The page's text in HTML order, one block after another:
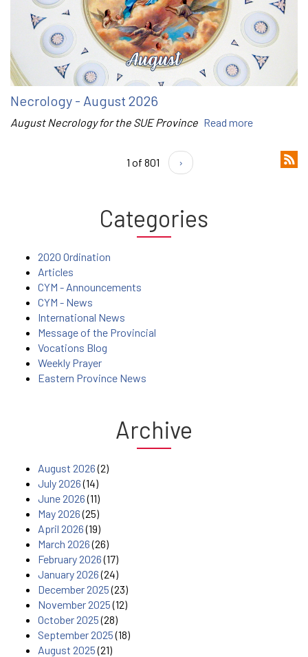
Necrology - August 2026
August Necrology for the SUE Province Read more
1 of 801 ›
Categories
2020 Ordination
Articles
CYM - Announcements
CYM - News
International News
Message of the Provincial
Vocations Blog
Weekly Prayer
Eastern Province News
Archive
August 2026(2)
July 2026(14)
June 2026(11)
May 2026(25)
April 2026(19)
March 2026(26)
February 2026(17)
January 2026(24)
December 2025(23)
November 2025(12)
October 2025(28)
September 2025(18)
August 2025(21)